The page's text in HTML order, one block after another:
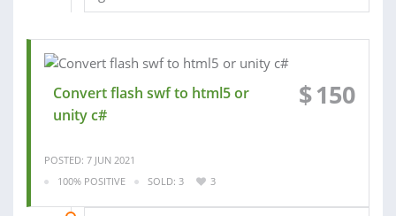
Convert flash swf to html5 or
unity c#
$150
POSTED: 7 JUN 2021
100% POSITIVE
SOLD: 3 3